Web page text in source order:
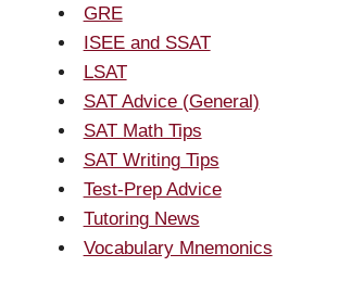
GRE
ISEE and SSAT
LSAT
SAT Advice (General)
SAT Math Tips
SAT Writing Tips
Test-Prep Advice
Tutoring News
Vocabulary Mnemonics